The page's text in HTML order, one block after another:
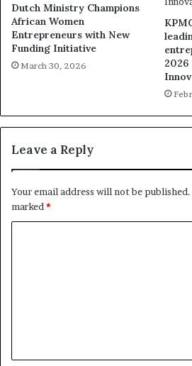
Dutch Ministry Champions
African Women
Entrepreneurs with New
Funding Initiative
March 30, 2026
2026
Leave a Reply
Your email address will not be published.
marked *
t